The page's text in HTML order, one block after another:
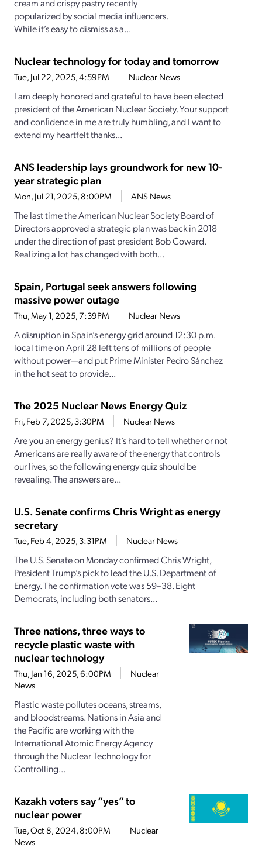
cream and crispy pastry recently
popularized by social media influencers.
While it’s easy to dismiss as a...
Nuclear technology for today and tomorrow
Tue, Jul 22, 2025, 4:59PM Nuclear News
I am deeply honored and grateful to have been elected
president of the American Nuclear Society. Your support
and conﬁdence in me are truly humbling, and I want to
extend my heartfelt thanks...
ANS leadership lays groundwork for new 10-
year strategic plan
Mon, Jul 21, 2025, 8:00PM ANS News
The last time the American Nuclear Society Board of
Directors approved a strategic plan was back in 2018
under the direction of past president Bob Coward.
Realizing a lot has changed with both...
Spain, Portugal seek answers following
massive power outage
Thu, May 1, 2025, 7:39PM Nuclear News
A disruption in Spain’s energy grid around 12:30 p.m.
local time on April 28 left tens of millions of people
without power—and put Prime Minister Pedro Sánchez
in the hot seat to provide...
The 2025 Nuclear News Energy Quiz
Fri, Feb 7, 2025, 3:30PM Nuclear News
Are you an energy genius? It’s hard to tell whether or not
Americans are really aware of the energy that controls
our lives, so the following energy quiz should be
revealing. The answers are...
U.S. Senate confirms Chris Wright as energy
secretary
Tue, Feb 4, 2025, 3:31PM Nuclear News
The U.S. Senate on Monday confirmed Chris Wright,
President Trump’s pick to lead the U.S. Department of
Energy. The confirmation vote was 59–38. Eight
Democrats, including both senators...
Three nations, three ways to
recycle plastic waste with
nuclear technology
Thu, Jan 16, 2025, 6:00PM
Nuclear
News
Plastic waste pollutes oceans, streams,
and bloodstreams. Nations in Asia and
the Pacific are working with the
International Atomic Energy Agency
through the Nuclear Technology for
Controlling...
Kazakh voters say “yes” to
nuclear power
Tue, Oct 8, 2024, 8:00PM
Nuclear
News